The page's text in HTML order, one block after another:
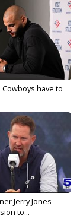
have to
Jerry Jones
to...